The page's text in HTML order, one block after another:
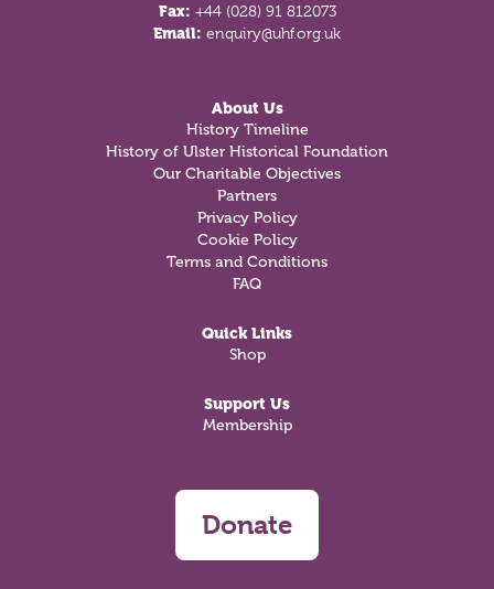
Fax: +44 (028) 91 812073
Email: enquiry@uhf.org.uk
About Us
History Timeline
History of Ulster Historical Foundation
Our Charitable Objectives
Partners
Privacy Policy
Cookie Policy
Terms and Conditions
FAQ
Quick Links
Shop
Support Us
Membership
Donate